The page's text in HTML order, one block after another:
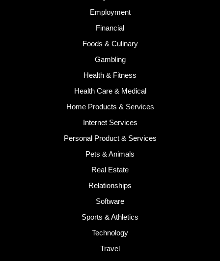
Employment
Financial
Foods & Culinary
Gambling
Health & Fitness
Health Care & Medical
Home Products & Services
Internet Services
Personal Product & Services
Pets & Animals
Real Estate
Relationships
Software
Sports & Athletics
Technology
Travel